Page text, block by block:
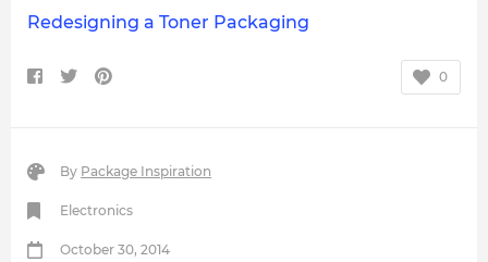
Redesigning a Toner Packaging
0
By Package Inspiration
Electronics
October 30, 2014